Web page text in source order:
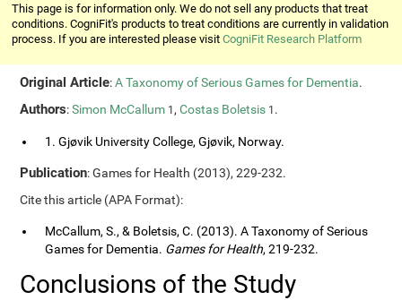
This page is for information only. We do not sell any products that treat
conditions. CogniFit's products to treat conditions are currently in validation
process. If you are interested please visitCogniFit Research Platform
Original Article:A Taxonomy of Serious Games for Dementia.
Authors:Simon McCallum 1,Costas Boletsis 1 .
1. Gjøvik University College, Gjøvik, Norway.
Publication: Games for Health (2013), 229-232.
Cite this article (APA Format):
McCallum, S., & Boletsis, C. (2013). A Taxonomy of Serious
Games for Dementia. Games for Health, 219-232.
Conclusions of the Study